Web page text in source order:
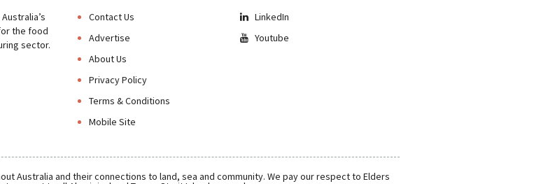
the food
sector.
Contact Us
Advertise
About Us
Privacy Policy
Terms & Conditions
Mobile Site
LinkedIn
Youtube
Australia and their connections to land, sea and community. We pay our respect to Elders